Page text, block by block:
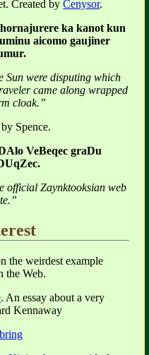
Created byCenysor.
ka kanot kun
aicomo gaujiner
Sun were disputing which
came along wrapped
cloak.”
Spence.
VeBeqec graDu
official Zaynktooksian web
the weirdest example
the Web.
. An essay about a very
Kennaway